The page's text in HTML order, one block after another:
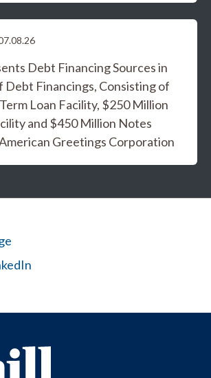
Debt Financing Sources in
Debt Financings, Consisting of
Loan Facility, $250 Million
and $450 Million Notes
Greetings Corporation